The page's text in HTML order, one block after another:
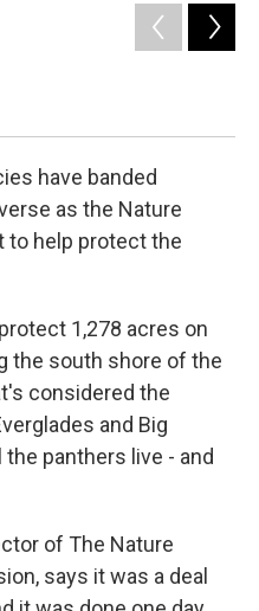
have banded
as the Nature
to help protect the
1,278 acres on
the south shore of the
considered the
and Big
panthers live - and
of The Nature
says it was a deal